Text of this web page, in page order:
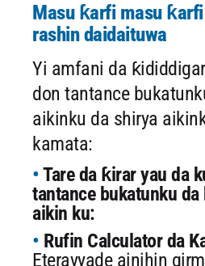
Masu ƙarfi masu
rashin daidaituwa
Yi amfani da
don tantance
aikinku da shirya
kamata:
Tare da ƙirar yau da
tantance bukatunku
aikin ku:
Rufin Calculator da
Eterayyade ainihin